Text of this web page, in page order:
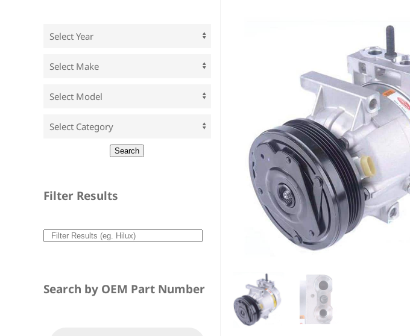
Filter Results
Search by OEM Part Number